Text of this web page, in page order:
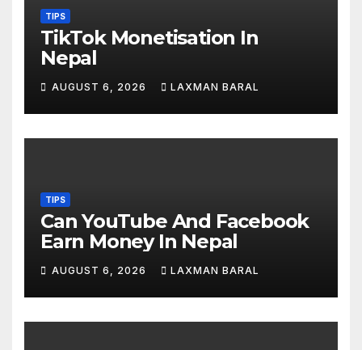
TIPS
TikTok Monetisation In
Nepal
AUGUST 6, 2026 LAXMAN BARAL
TIPS
Can YouTube And Facebook
Earn Money In Nepal
AUGUST 6, 2026 LAXMAN BARAL